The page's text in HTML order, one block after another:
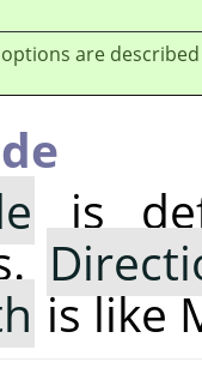
options are
is
is like